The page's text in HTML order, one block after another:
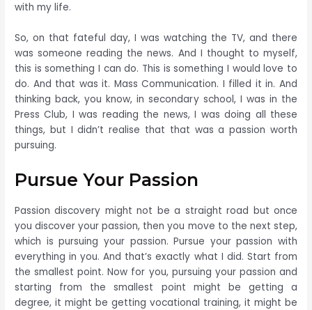
with my life.
So, on that fateful day, I was watching the TV, and there
was someone reading the news. And I thought to myself,
this is something I can do. This is something I would love to
do. And that was it. Mass Communication. I filled it in. And
thinking back, you know, in secondary school, I was in the
Press Club, I was reading the news, I was doing all these
things, but I didn’t realise that that was a passion worth
pursuing.
Pursue Your Passion
Passion discovery might not be a straight road but once
you discover your passion, then you move to the next step,
which is pursuing your passion. Pursue your passion with
everything in you. And that’s exactly what I did. Start from
the smallest point. Now for you, pursuing your passion and
starting from the smallest point might be getting a
degree, it might be getting vocational training, it might be